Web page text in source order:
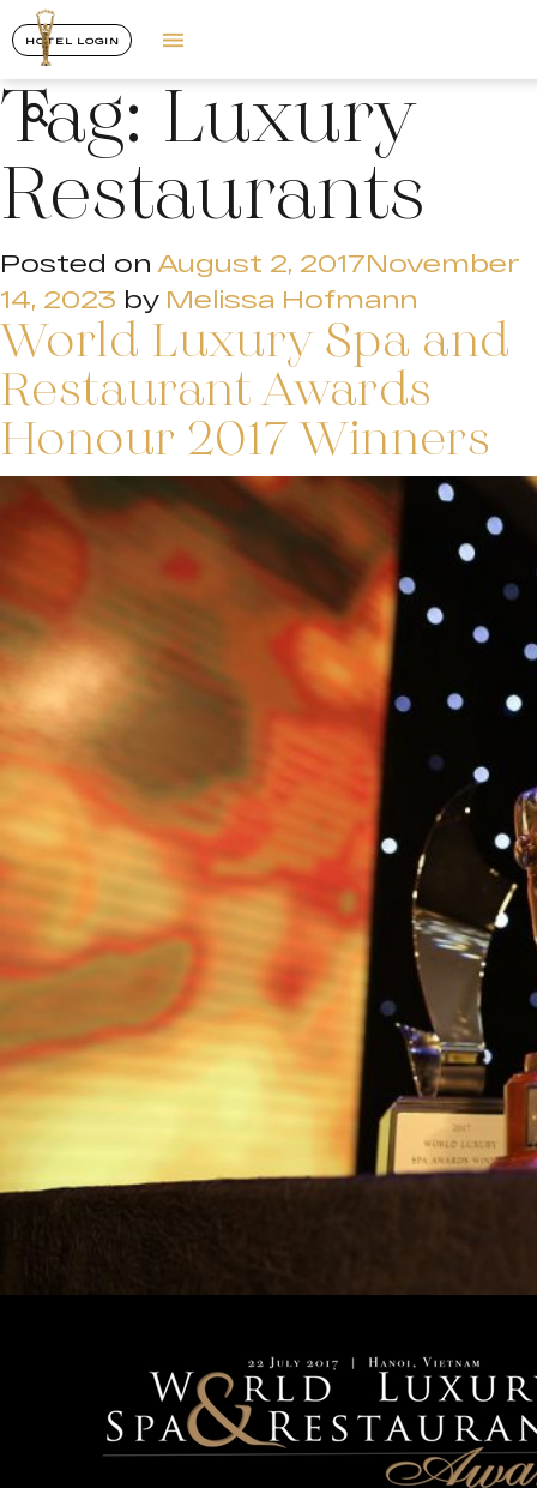
HOTEL LOGIN
Tag:Luxury
Restaurants
Posted on August 2, 2017November
14, 2023 by Melissa Hofmann
World Luxury Spa and
Restaurant Awards
Honour 2017 Winners